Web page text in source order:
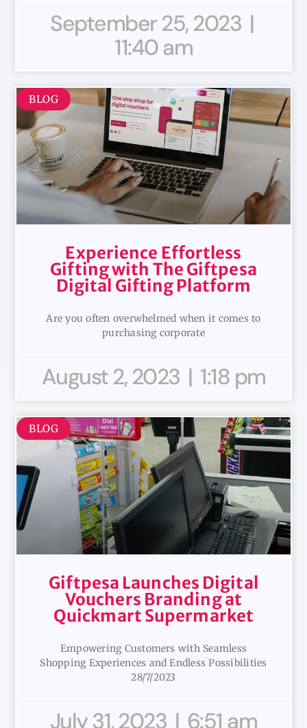
September 25, 2023
11:40 am
BLOG
Experience Effortless
Gifting with The Giftpesa
Digital Gifting Platform
Are you often overwhelmed when it comes to
purchasing corporate
August 2, 2023 1:18 pm
BLOG
Giftpesa Launches Digital
Vouchers Branding at
Quickmart Supermarket
Empowering Customers with Seamless
Shopping Experiences and Endless Possibilities
28/7/2023
July 31, 2023 6:51 am